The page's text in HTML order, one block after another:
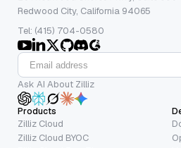
Redwood City, California 94065
Tel: (415) 704-0580
Ask AI About Zilliz
Products
Zilliz Cloud
Zilliz Cloud BYOC